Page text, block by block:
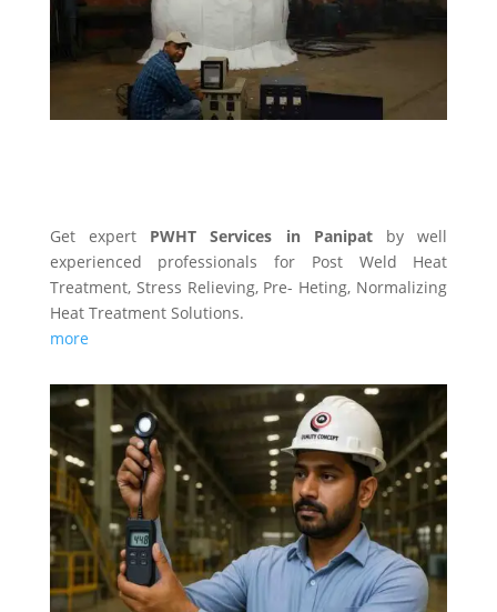
Get expert PWHT Services in Panipatby well
experienced professionals for Post Weld Heat
Treatment, Stress Relieving, Pre- Heting, Normalizing
Heat Treatment Solutions.
more